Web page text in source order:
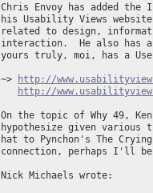
Chris Envoy has added
his Usability Views
related to design,
interaction.  He also has
yours truly, moi, has a
~>
http://
http://
On the topic of Why 49,
hypothesize given
hat to Pynchon's The
connection, perhaps I'll
Nick Michaels wrote: